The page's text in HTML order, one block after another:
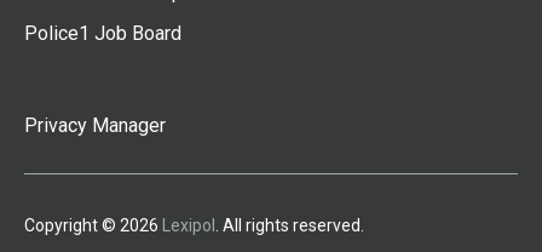
Police1 Job Board
Privacy Manager
Copyright © 2026 Lexipol . All rights reserved.